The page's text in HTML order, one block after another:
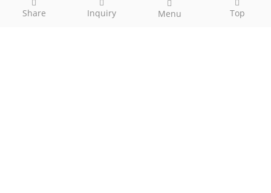
Contact: Kevin Dai
Share Inquiry Menu Top